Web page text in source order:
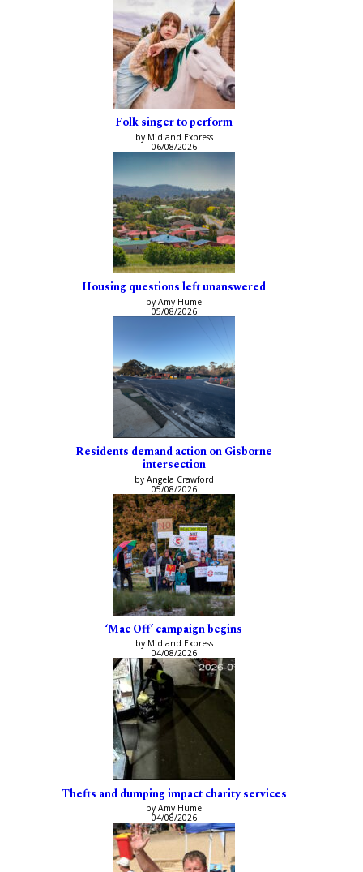
Folk singer to perform
by Midland Express
06/08/2026
Housing questions left unanswered
by Amy Hume
05/08/2026
Residents demand action on Gisborne
intersection
by Angela Crawford
05/08/2026
‘Mac Off’ campaign begins
by Midland Express
04/08/2026
Thefts and dumping impact charity services
by Amy Hume
04/08/2026